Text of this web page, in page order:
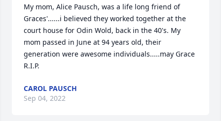
My mom, Alice Pausch, was a life long friend of
Graces'......i believed they worked together at the
court house for Odin Wold, back in the 40's. My
mom passed in June at 94 years old, their
generation were awesome individuals.....may Grace
R.I.P.
CAROL PAUSCH
Sep 04, 2022